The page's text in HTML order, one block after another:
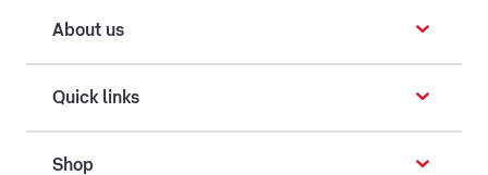
About us
Quick links
Shop